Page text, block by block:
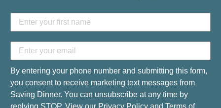
By entering your phone number and submitting this form,
you consent to receive marketing text messages from
Saving Dinner. You can unsubscribe at any time by
replying STOP. View our Privacy Policy and Terms of